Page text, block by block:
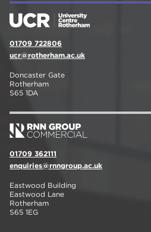
01709 722806
ucr@rotherham.ac.uk
Doncaster Gate
Rotherham
S65 1DA
01709 362111
enquiries@rnngroup.ac.uk
Eastwood Building
Eastwood Lane
Rotherham
S65 1EG